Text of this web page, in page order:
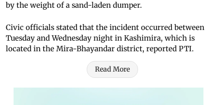
by the weight of a sand-laden dumper.
Civic officials stated that the incident occurred between
Tuesday and Wednesday night in Kashimira, which is
located in the Mira-Bhayandar district, reported PTI.
Read More